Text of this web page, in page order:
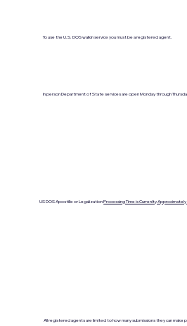
To use the U.S. DOS walkin service you must be a registered agent.
US DOS Apostille or LegalizationProcessing Time is Currenlty Approximately
In person Department of State services are open Monday through
All registered agents are limited to how many submissions they can make